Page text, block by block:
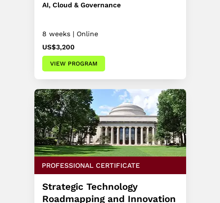
AI, Cloud & Governance
8 weeks | Online
US$3,200
VIEW PROGRAM
PROFESSIONAL CERTIFICATE
Strategic Technology
Roadmapping and Innovation